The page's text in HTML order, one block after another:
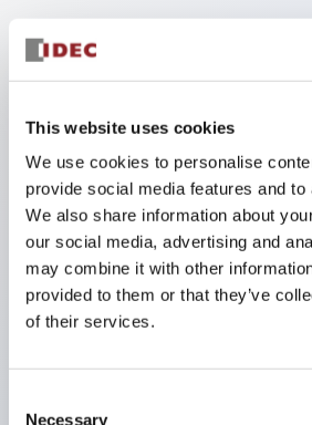
This website uses cookies
We use cookies to personalise
provide social media features and
We also share information about
our social media, advertising and
may combine it with other
provided to them or that they’ve
of their services.
Necessary
Achieves long life by using a
Dustproof structure with
Series with three types of
the same size
Large and easy-to-read
5H×2.8W mm
One-touch connection of units
mounting
Front mount type snap-on
mounting